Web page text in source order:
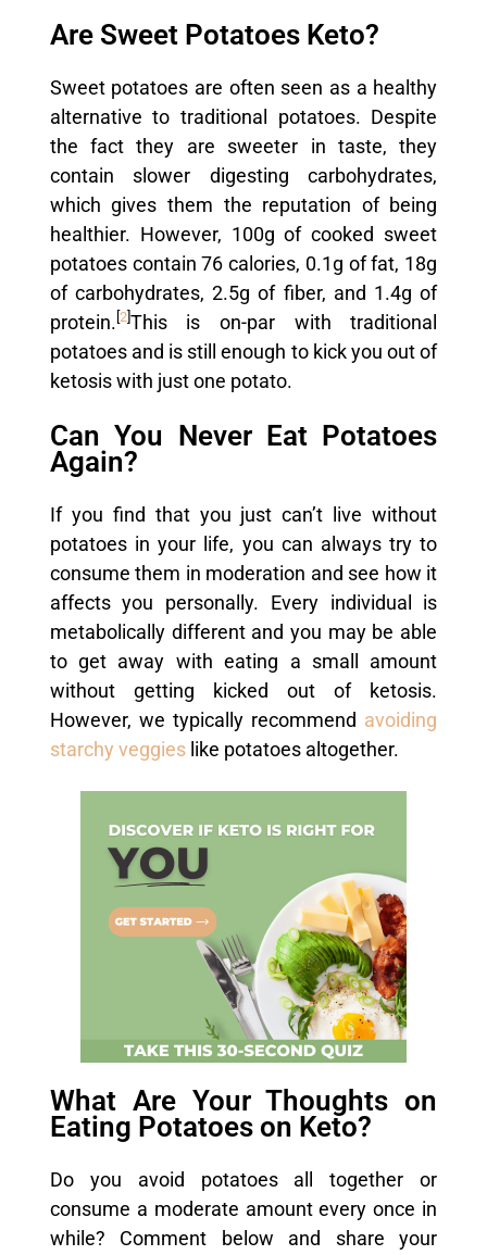
Are Sweet Potatoes Keto?
Sweet potatoes are often seen as a healthy
alternative to traditional potatoes. Despite
the fact they are sweeter in taste, they
contain slower digesting carbohydrates,
which gives them the reputation of being
healthier. However, 100g of cooked sweet
potatoes contain 76 calories, 0.1g of fat, 18g
of carbohydrates, 2.5g of fiber, and 1.4g of
protein. 2]This is on-par with traditional
potatoes and is still enough to kick you out of
ketosis with just one potato.
Can You Never Eat Potatoes
Again?
If you find that you just can’t live without
potatoes in your life, you can always try to
consume them in moderation and see how it
affects you personally. Every individual is
metabolically different and you may be able
to get away with eating a small amount
without getting kicked out of ketosis.
However, we typically recommend avoiding
starchy veggieslike potatoes altogether.
What Are Your Thoughts on
Eating Potatoes on Keto?
Do you avoid potatoes all together or
consume a moderate amount every once in
while? Comment below and share your